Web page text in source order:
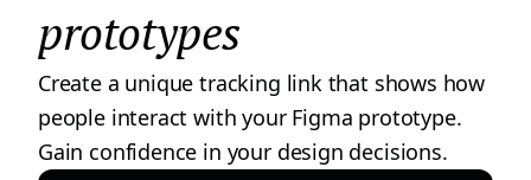
prototypes
Create a unique tracking link that shows how
people interact with your Figma prototype.
Gain confidence in your design decisions.